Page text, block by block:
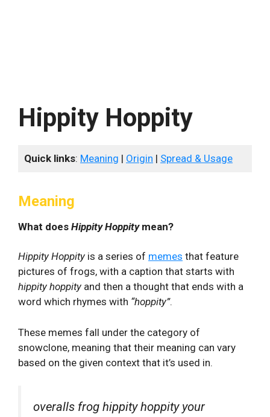
Hippity Hoppity
Quick links: Meaning | Origin | Spread & Usage
Meaning
What does Hippity Hoppitymean?
Hippity Hoppity is a series of memes that feature
pictures of frogs, with a caption that starts with
hippity hoppity and then a thought that ends with a
word which rhymes with “hoppity”.
These memes fall under the category of
snowclone, meaning that their meaning can vary
based on the given context that it’s used in.
overalls frog hippity hoppity your